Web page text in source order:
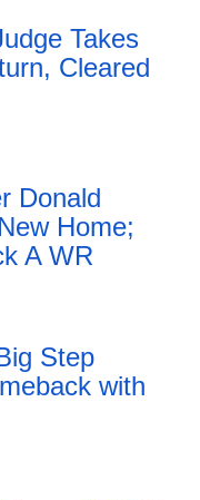
Takes
Cleared
Donald
Home;
A WR
Step
with